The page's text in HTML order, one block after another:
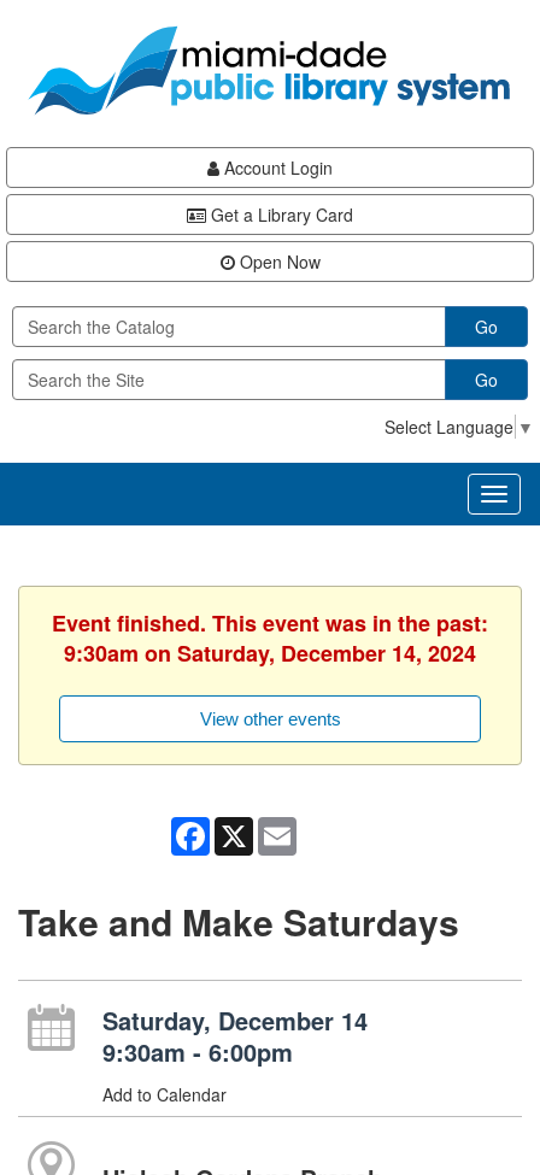
content
Account Login
Get a Library Card
Open Now
Go
Go
Select Language ▼
Event finished. This event was in the past:
9:30am on Saturday, December 14, 2024
View other events
Facebook
X
Take and Make Saturdays
Saturday, December 14
9:30am - 6:00pm
Add to Calendar